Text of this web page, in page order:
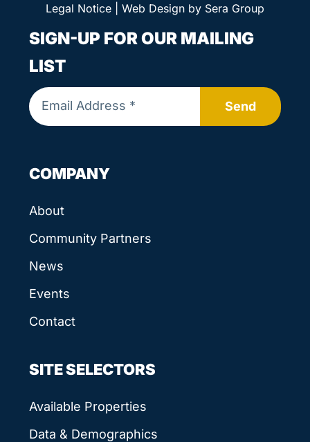
SIGN-UP FOR OUR MAILING
LIST
Send
COMPANY
About
Community Partners
News
Events
Contact
SITE SELECTORS
Available Properties
Data & Demographics
Legal Notice | Web Design by Sera Group